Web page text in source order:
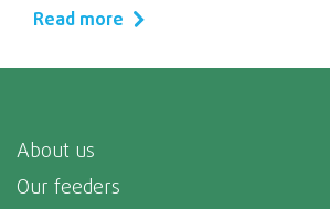
Read more
About us
Our feeders